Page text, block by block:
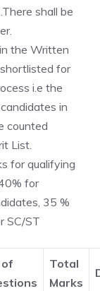
shall be
the Written
for
i.e the
in
counted
List.
for qualifying
for
35 %
SC/ST
of
Total
Marks